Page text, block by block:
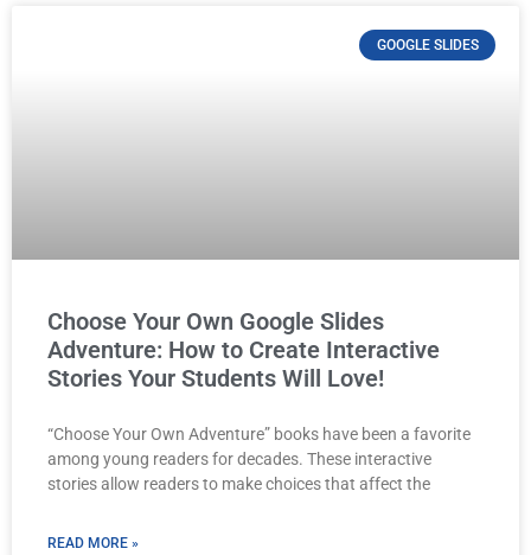
GOOGLE SLIDES
Choose Your Own Google Slides
Adventure: How to Create Interactive
Stories Your Students Will Love!
“Choose Your Own Adventure” books have been a favorite
among young readers for decades. These interactive
stories allow readers to make choices that affect the
READ MORE »